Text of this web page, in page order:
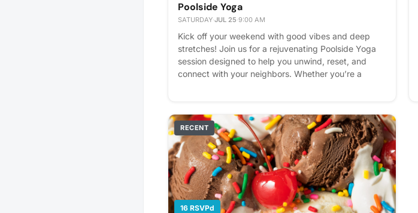
Poolside Yoga
SATURDAY·JUL 25·9:00 AM
Kick off your weekend with good vibes and deep
stretches! Join us for a rejuvenating Poolside Yoga
session designed to help you unwind, reset, and
connect with your neighbors. Whether you’re a
better! Plus, you'll get reminders.
RECENT
16 RSVPd